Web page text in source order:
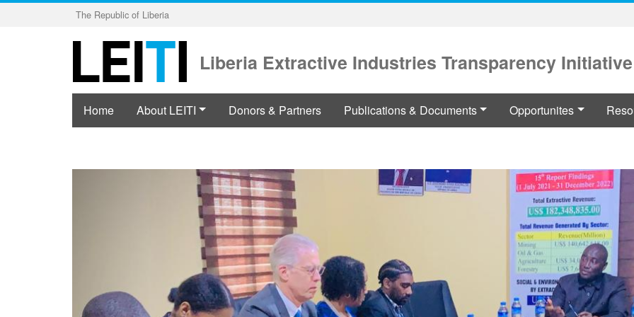
Skip
The Republic of Liberia
Liberia Extractive Industries Transparency Initiative
Home About LEITI Donors & Partners Publications & Documents Opportunites